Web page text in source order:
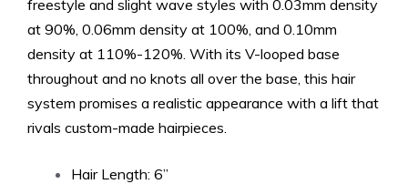
freestyle and slight wave styles with 0.03mm density
at 90%, 0.06mm density at 100%, and 0.10mm
density at 110%-120%. With its V-looped base
throughout and no knots all over the base, this hair
system promises a realistic appearance with a lift that
rivals custom-made hairpieces.
Hair Length: 6”